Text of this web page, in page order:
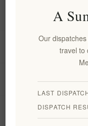
A
Our
travel to
LAST
DISPATCH